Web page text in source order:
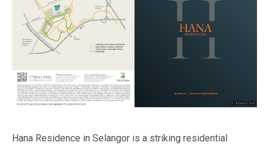
Hana Residence in Selangor is a striking residential